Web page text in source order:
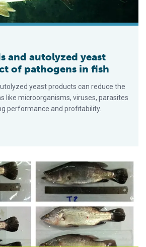
and autolyzed yeast
of pathogens in fish
yeast products can reduce the
like microorganisms, viruses, parasites
performance and profitability.
efficiency in Asian sea bass